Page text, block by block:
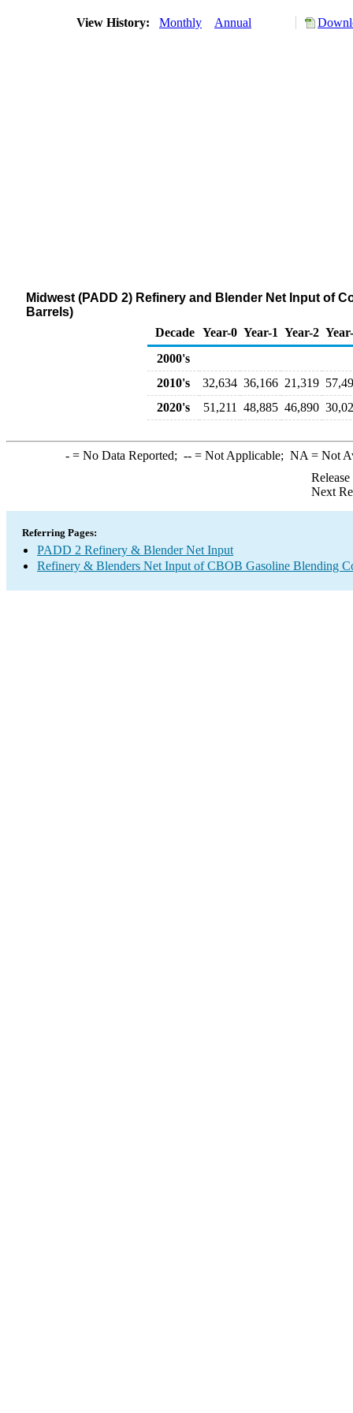
View History: Monthly Annual
Midwest (PADD 2) Refinery and Blender Net Input of
Barrels)
Decade Year-0 Year-1 Year-2
2000's
2010's
32,634 36,166 21,319
2020's
51,211 48,885 46,890
-= No Data Reported; --= Not Applicable; NA = Not
Next
Referring Pages:
PADD 2 Refinery & Blender Net Input
Refinery & Blenders Net Input of CBOB Gasoline Blending